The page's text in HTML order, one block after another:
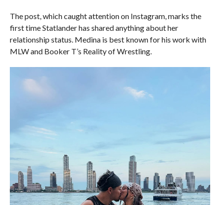
The post, which caught attention on Instagram, marks the
first time Statlander has shared anything about her
relationship status. Medina is best known for his work with
MLW and Booker T’s Reality of Wrestling.